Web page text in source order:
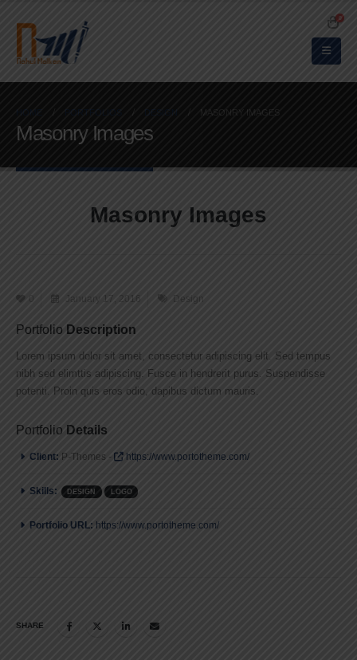
0
HOME PORTFOLIOS DESIGN MASONRY IMAGES
Masonry Images
Masonry Images
0 January 17, 2016 Design
Portfolio Description
Lorem ipsum dolor sit amet, consectetur adipiscing elit. Sed tempus
nibh sed elimttis adipiscing. Fusce in hendrerit purus. Suspendisse
potenti. Proin quis eros odio, dapibus dictum mauris.
Portfolio Details
Client: P-Themes - https://www.portotheme.com/
Skills: DESIGN LOGO
Portfolio URL: https://www.portotheme.com/
SHARE